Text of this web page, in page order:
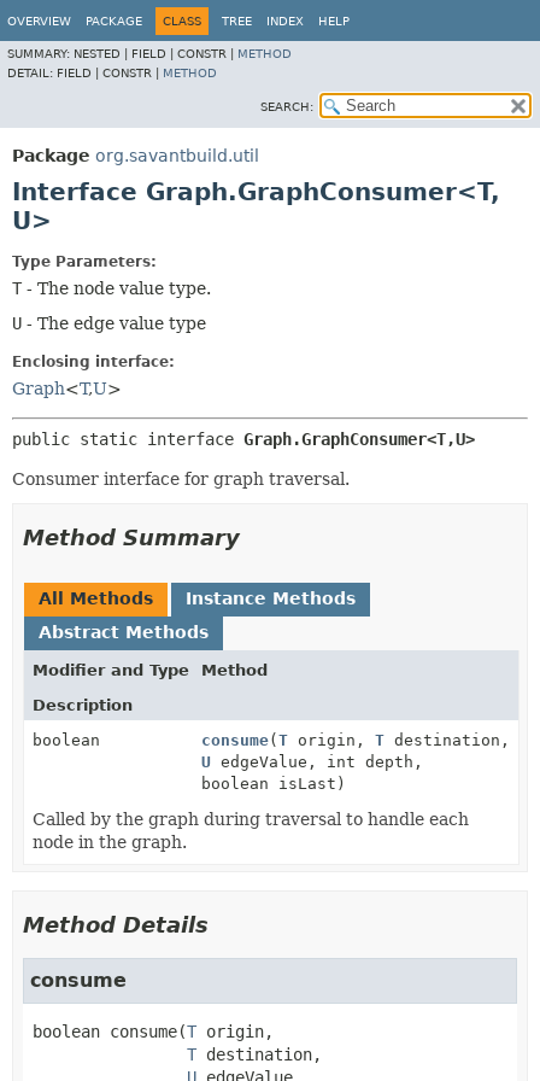
OVERVIEW PACKAGE CLASS TREE INDEX HELP
SUMMARY: NESTED | FIELD | CONSTR | METHOD
DETAIL: FIELD | CONSTR | METHOD
SEARCH:
Package org.savantbuild.util
Interface Graph.GraphConsumer<T,
U>
Type Parameters:
T - The node value type.
U - The edge value type
Enclosing interface:
Graph<T,U>
public static interface Graph.GraphConsumer<T,U>
Consumer interface for graph traversal.
Method Summary
All Methods
Instance Methods
Abstract Methods
Modifier and Type
Method
Description
boolean
consume( T origin, T destination,
U edgeValue, int depth,
boolean isLast)
Called by the graph during traversal to handle each
node in the graph.
Method Details
consume
boolean consume(T origin,
T destination,